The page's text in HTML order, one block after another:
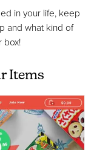
in your life, keep
and what kind of
box!
Items